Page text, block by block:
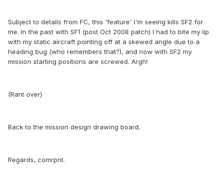
Subject to details from FC, this 'feature' I'm seeing kills SF2 for
me. In the past with SF1 (post Oct 2008 patch) I had to bite my lip
with my static aircraft pointing off at a skewed angle due to a
heading bug (who remembers that?), and now with SF2 my
mission starting positions are screwed. Argh!
(Rant over)
Back to the mission design drawing board.
Regards, comrpnt.